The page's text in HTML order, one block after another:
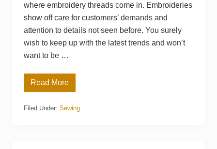
where embroidery threads come in. Embroideries
show off care for customers’ demands and
attention to details not seen before. You surely
wish to keep up with the latest trends and won’t
want to be …
T
o
1
Read More
Filed Under: Sewing